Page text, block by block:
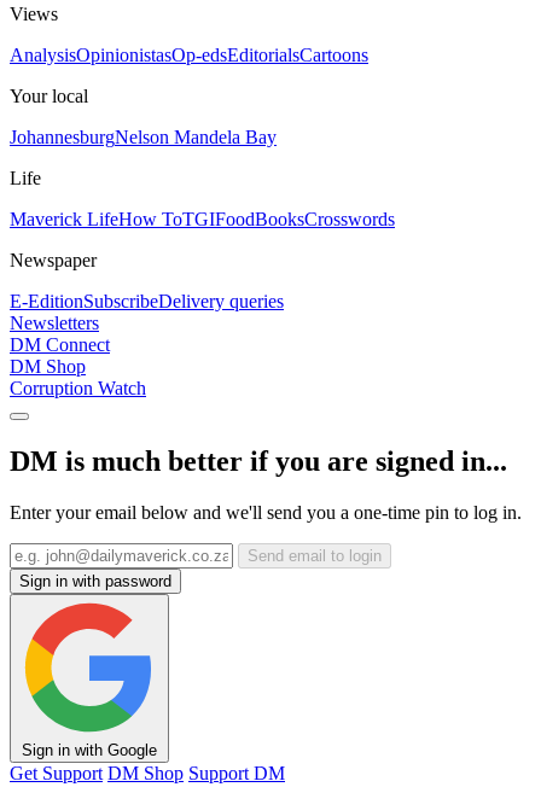
Views
AnalysisOpinionistasOp-edsEditorialsCartoons
Your local
JohannesburgNelson Mandela Bay
Life
Maverick LifeHow ToTGIFoodBooksCrosswords
Newspaper
E-EditionSubscribeDelivery queries
Newsletters
DM Connect
DM Shop
Corruption Watch
DM is much better if you are signed in...
Enter your email below and we'll send you a one-time pin to log in.
Send email to login
Sign in with password
Sign in with Google
Get Support DM Shop Support DM